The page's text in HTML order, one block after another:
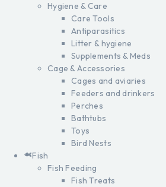
Hygiene & Care
Care Tools
Antiparasitics
Litter & hygiene
Supplements & Meds
Cage & Accessories
Cages and aviaries
Feeders and drinkers
Perches
Bathtubs
Toys
Bird Nests
Fish
Fish Feeding
Fish Treats